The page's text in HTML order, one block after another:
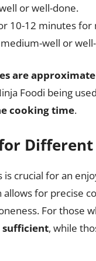
or well-done.
10-12 minutes
well or
are approximate
Foodi being
cooking time.
Different
crucial for an
allows for precise
For those
sufficient, while